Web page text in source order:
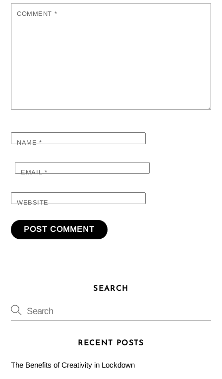
COMMENT *
NAME*
EMAIL*
WEBSITE
SEARCH
RECENT POSTS
The Benefits of Creativity in Lockdown